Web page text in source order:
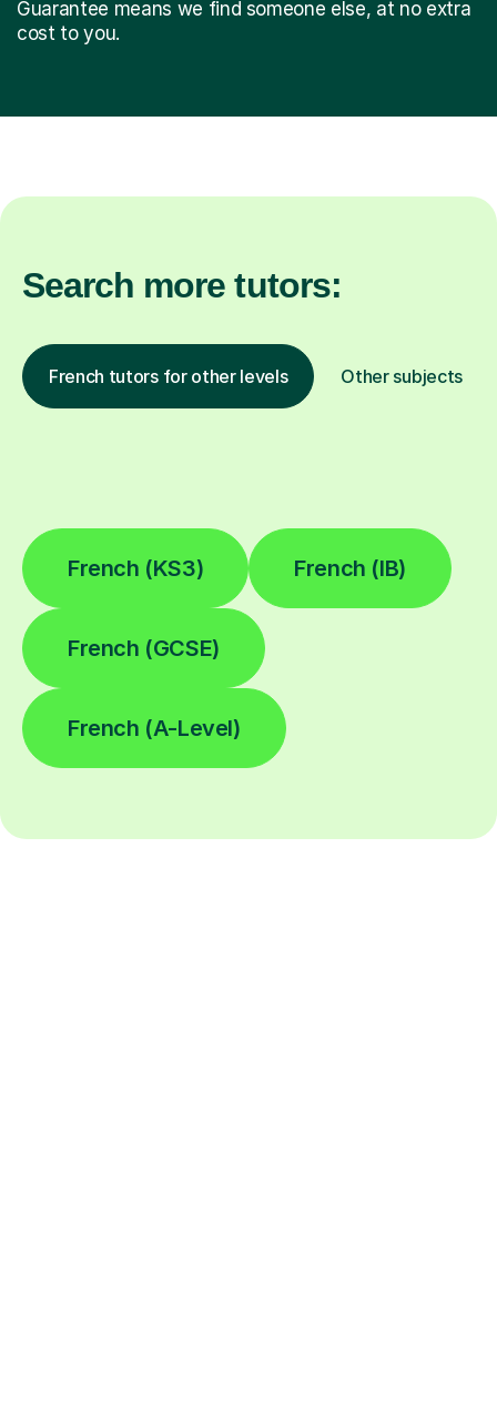
Guarantee means we find someone else, at no extra
cost to you.
Search more tutors:
French tutors for other levels Other subjects
French (KS3) French (IB)
French (GCSE)
French (A-Level)